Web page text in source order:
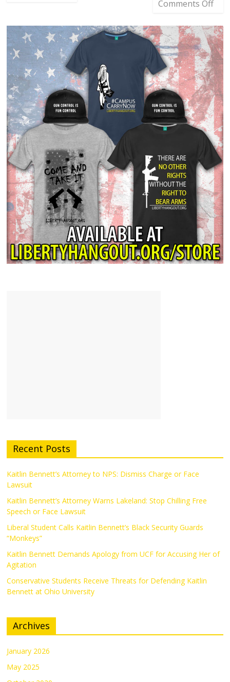
Comments Off
Recent Posts
Kaitlin Bennett’s Attorney to NPS: Dismiss Charge or Face
Lawsuit
Kaitlin Bennett’s Attorney Warns Lakeland: Stop Chilling Free
Speech or Face Lawsuit
Liberal Student Calls Kaitlin Bennett’s Black Security Guards
“Monkeys”
Kaitlin Bennett Demands Apology from UCF for Accusing Her of
Agitation
Conservative Students Receive Threats for Defending Kaitlin
Bennett at Ohio University
Archives
January 2026
May 2025